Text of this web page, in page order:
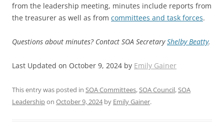
from the leadership meeting, minutes include reports from
the treasurer as well as from committees and task forces.
Questions about minutes? Contact SOA SecretaryShelby Beatty.
Last Updated on October 9, 2024 by Emily Gainer
This entry was posted in SOA Committees,SOA Council,SOA
Leadershipon October 9, 2024by Emily Gainer.